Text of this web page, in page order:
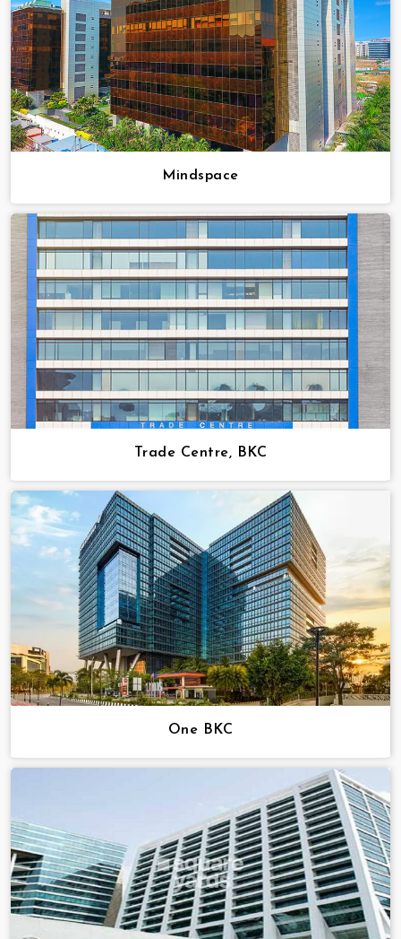
Mindspace
Trade Centre, BKC
One BKC